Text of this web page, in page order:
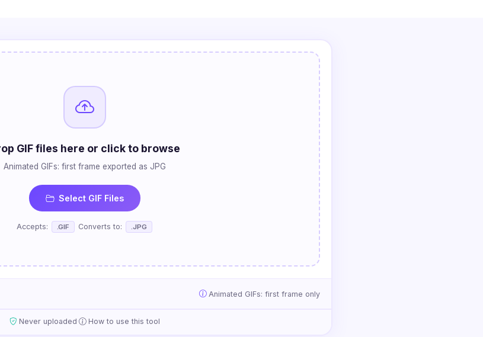
GIF files here or click to browse
Animated GIFs: first frame exported as JPG
Select GIF Files
Accepts: .GIF Converts to: .JPG
Animated GIFs: first frame only
Never uploaded· How to use this tool